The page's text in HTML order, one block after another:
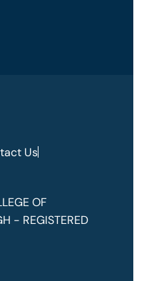
Us
OF
- REGISTERED